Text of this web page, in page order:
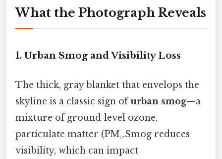
What the Photograph Reveals
1. Urban Smog and Visibility Loss
The thick, gray blanket that envelops the
skyline is a classic sign ofurban smog—a
mixture of ground‑level ozone,
particulate matter (PM₂.Smog reduces
visibility, which can impact